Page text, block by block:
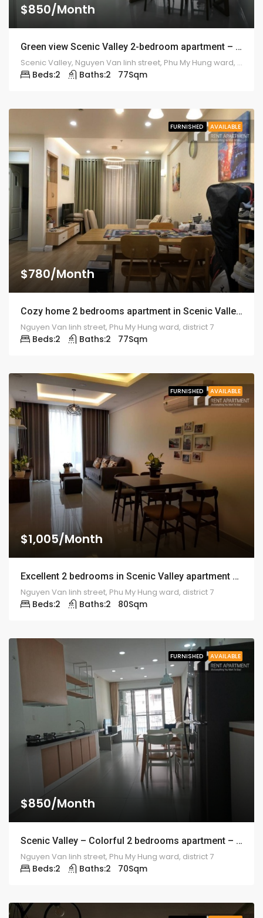
$850/Month
Green view Scenic Valley 2-bedroom apartment – 1917
Scenic Valley, Nguyen Van linh street, Phu My Hung ward, district 7
Beds:2 Baths:2 77Sqm
FURNISHED AVAILABLE
$780/Month
Cozy home 2 bedrooms apartment in Scenic Valley – 1918
Nguyen Van linh street, Phu My Hung ward, district 7
Beds:2 Baths:2 77Sqm
FURNISHED AVAILABLE
$1,005/Month
Excellent 2 bedrooms in Scenic Valley apartment – 1919
Nguyen Van linh street, Phu My Hung ward, district 7
Beds:2 Baths:2 80Sqm
FURNISHED AVAILABLE
$850/Month
Scenic Valley – Colorful 2 bedrooms apartment – 1920
Nguyen Van linh street, Phu My Hung ward, district 7
Beds:2 Baths:2 70Sqm